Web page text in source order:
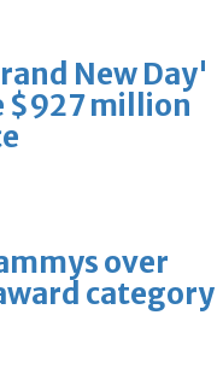
New Day'
$927 million
over
category